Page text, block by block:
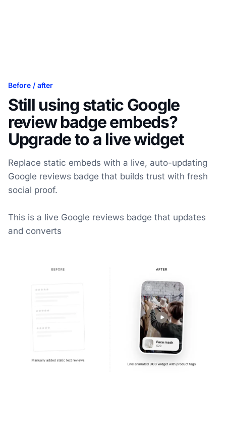
Before / after
Still using static Google
review badge embeds?
Upgrade to a live widget
Replace static embeds with a live, auto-updating
Google reviews badge that builds trust with fresh
social proof.
This is a live Google reviews badge that updates
and converts